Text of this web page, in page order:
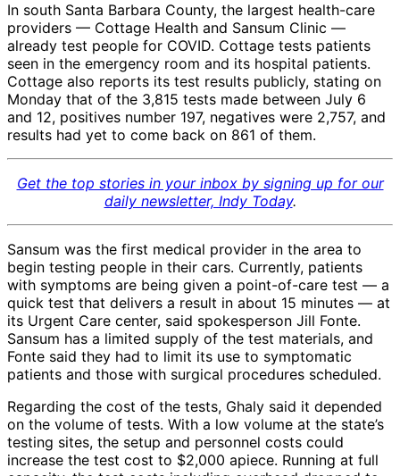
In south Santa Barbara County, the largest health-care
providers — Cottage Health and Sansum Clinic —
already test people for COVID. Cottage tests patients
seen in the emergency room and its hospital patients.
Cottage also reports its test results publicly, stating on
Monday that of the 3,815 tests made between July 6
and 12, positives number 197, negatives were 2,757, and
results had yet to come back on 861 of them.
Get the top stories in your inbox by signing up for our
daily newsletter, Indy Today.
Sansum was the first medical provider in the area to
begin testing people in their cars. Currently, patients
with symptoms are being given a point-of-care test — a
quick test that delivers a result in about 15 minutes — at
its Urgent Care center, said spokesperson Jill Fonte.
Sansum has a limited supply of the test materials, and
Fonte said they had to limit its use to symptomatic
patients and those with surgical procedures scheduled.
Regarding the cost of the tests, Ghaly said it depended
on the volume of tests. With a low volume at the state’s
testing sites, the setup and personnel costs could
increase the test cost to $2,000 apiece. Running at full